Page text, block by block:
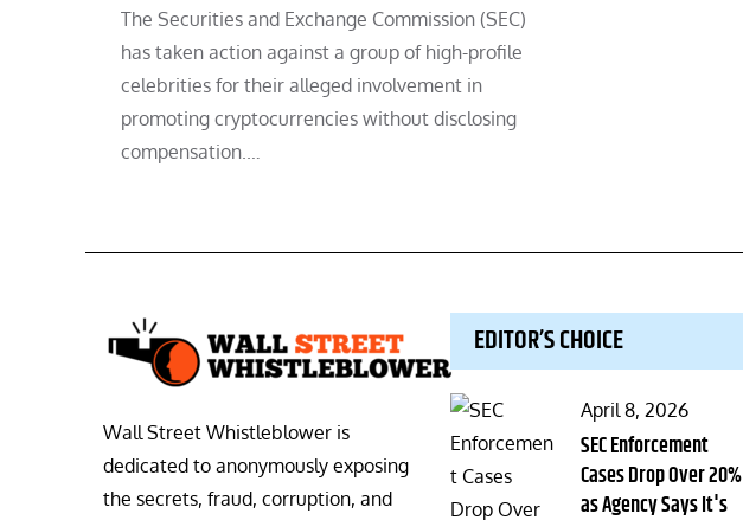
The Securities and Exchange Commission (SEC)
has taken action against a group of high-profile
celebrities for their alleged involvement in
promoting cryptocurrencies without disclosing
compensation.…
Wall Street Whistleblower is
dedicated to anonymously exposing
the secrets, fraud, corruption, and
EDITOR’S CHOICE
Posted
on
April 8, 2026
SEC Enforcement
Cases Drop Over 20%
as Agency Says It's